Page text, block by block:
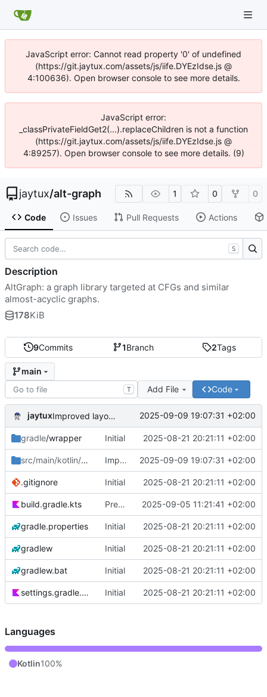
JavaScript error: Cannot read property '0' of undefined
(https://git.jaytux.com/assets/js/iife.DYEzIdse.js @
4:100636). Open browser console to see more details.
JavaScript error:
_classPrivateFieldGet2(...).replaceChildren is not a function
(https://git.jaytux.com/assets/js/iife.DYEzIdse.js @
4:89257). Open browser console to see more details. (9)
jaytux/alt-graph 1 0 0
Code Issues Pull Requests Actions
9Commits 1Branch 2Tags
main
T Add File Code
jaytux Improved layouting (minimize #crossings) 2025-09-09 19:07:31 +02:00
gradle/wrapper Initial 2025-08-21 20:21:11 +02:00
src/main/kotlin/com/jaytux /altgraph
Improved layouting (minimize #crossings) 2025-09-09 19:07:31 +02:00
.gitignore Initial 2025-08-21 20:21:11 +02:00
build.gradle.kts Prepare alpha-release 2025-09-05 11:21:41 +02:00
gradle.properties Initial 2025-08-21 20:21:11 +02:00
gradlew Initial 2025-08-21 20:21:11 +02:00
gradlew.bat Initial 2025-08-21 20:21:11 +02:00
settings.gradle.kts Initial 2025-08-21 20:21:11 +02:00
S
Description
AltGraph: a graph library targeted at CFGs and similar
almost-acyclic graphs.
178KiB
Languages
Kotlin100%